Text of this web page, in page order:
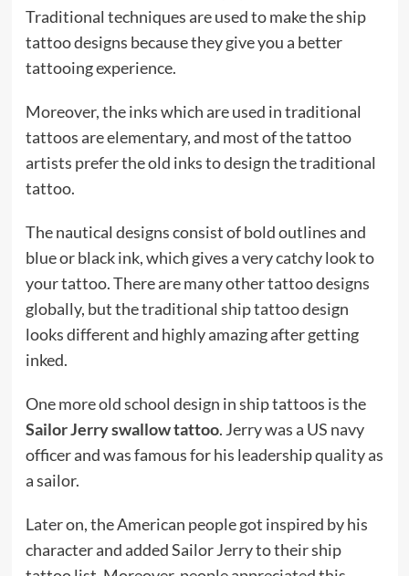
Traditional techniques are used to make the ship
tattoo designs because they give you a better
tattooing experience.
Moreover, the inks which are used in traditional
tattoos are elementary, and most of the tattoo
artists prefer the old inks to design the traditional
tattoo.
The nautical designs consist of bold outlines and
blue or black ink, which gives a very catchy look to
your tattoo. There are many other tattoo designs
globally, but the traditional ship tattoo design
looks different and highly amazing after getting
inked.
One more old school design in ship tattoos is the
Sailor Jerry swallow tattoo. Jerry was a US navy
officer and was famous for his leadership quality as
a sailor.
Later on, the American people got inspired by his
character and added Sailor Jerry to their ship